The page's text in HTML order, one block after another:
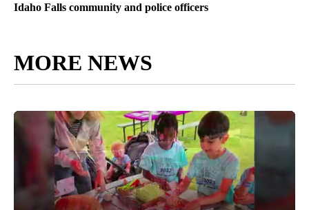
Idaho Falls community and police officers
MORE NEWS